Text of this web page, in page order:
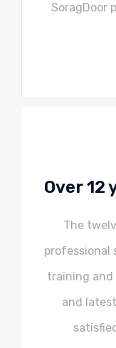
SoragDoor
Over 12
The
professional
training
and